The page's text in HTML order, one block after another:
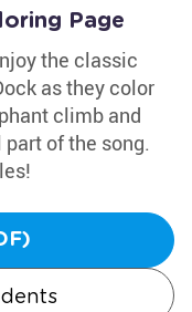
Page
the classic
as they color
climb and
of the song.